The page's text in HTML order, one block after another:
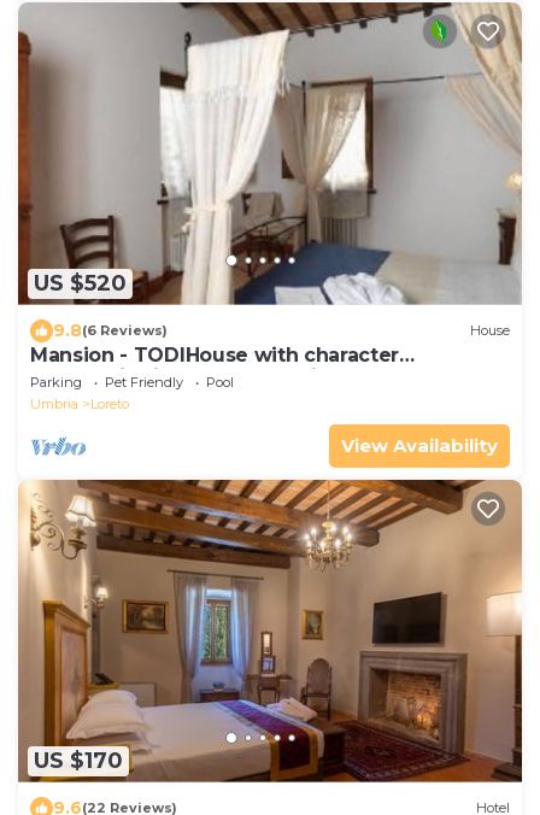
US $520
9.8(6 Reviews) House
Mansion - TODIHouse with character
Panoramic views over the Tiber valley and
TODI
Parking Pet Friendly
Pool
Umbria
Loreto
View Availability
US $170
9.6(22 Reviews) Hotel